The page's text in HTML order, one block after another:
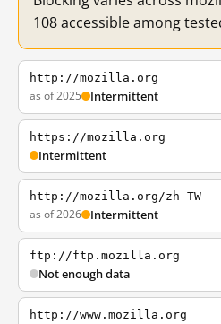
108 accessible among
http://mozilla.org
as of 2025 Intermittent
https://mozilla.org
Intermittent
http://mozilla.org/zh-TW
as of 2026 Intermittent
ftp://ftp.mozilla.org
Not enough data
http://www.mozilla.org